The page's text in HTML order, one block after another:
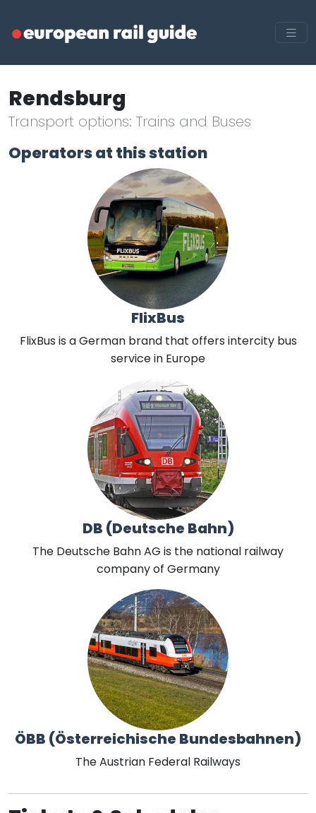
Rendsburg
Transport options: Trains and Buses
Operators at this station
FlixBus
FlixBus is a German brand that offers intercity bus
service in Europe
DB (Deutsche Bahn)
The Deutsche Bahn AG is the national railway
company of Germany
ÖBB (Österreichische Bundesbahnen)
The Austrian Federal Railways